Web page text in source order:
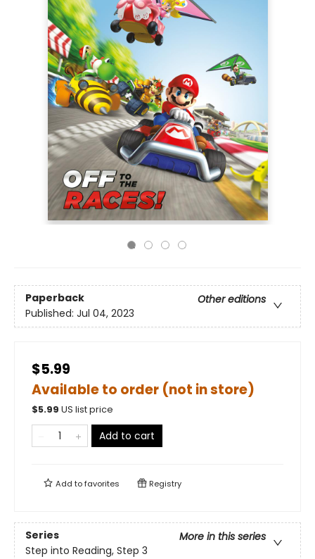
Paperback
Other editions
Published: Jul 04, 2023
$5.99
Available to order (not in store)
$5.99 US list price
Add to cart
Add tofavorites Registry
Series
More in this series
Step into Reading, Step 3